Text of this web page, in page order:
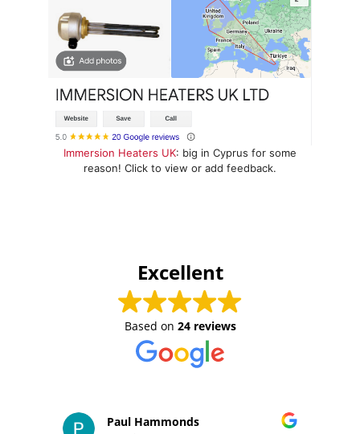
Immersion Heaters UK: big in Cyprus for some
reason! Click to view or add feedback.
Excellent
Based on 24 reviews
Paul Hammonds